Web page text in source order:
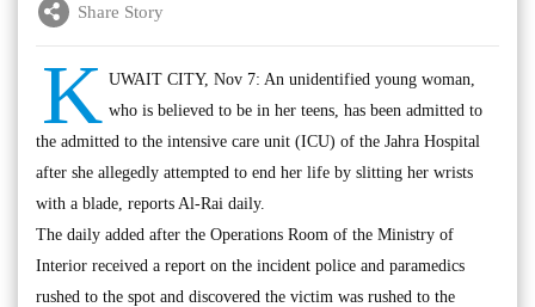
Share Story
K UWAIT CITY, Nov 7: An unidentified young woman,
who is believed to be in her teens, has been admitted to
the admitted to the intensive care unit (ICU) of the Jahra Hospital
after she allegedly attempted to end her life by slitting her wrists
with a blade, reports Al-Rai daily.
The daily added after the Operations Room of the Ministry of
Interior received a report on the incident police and paramedics
rushed to the spot and discovered the victim was rushed to the